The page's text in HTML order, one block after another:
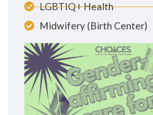
LGBTIQ+ Health
Midwifery (Birth Center)